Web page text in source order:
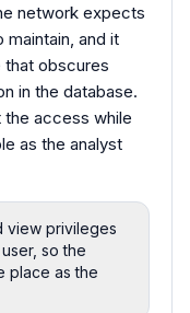
network expects
and it
obscures
in the database.
access while
as the analyst
view privileges
so the
place as the